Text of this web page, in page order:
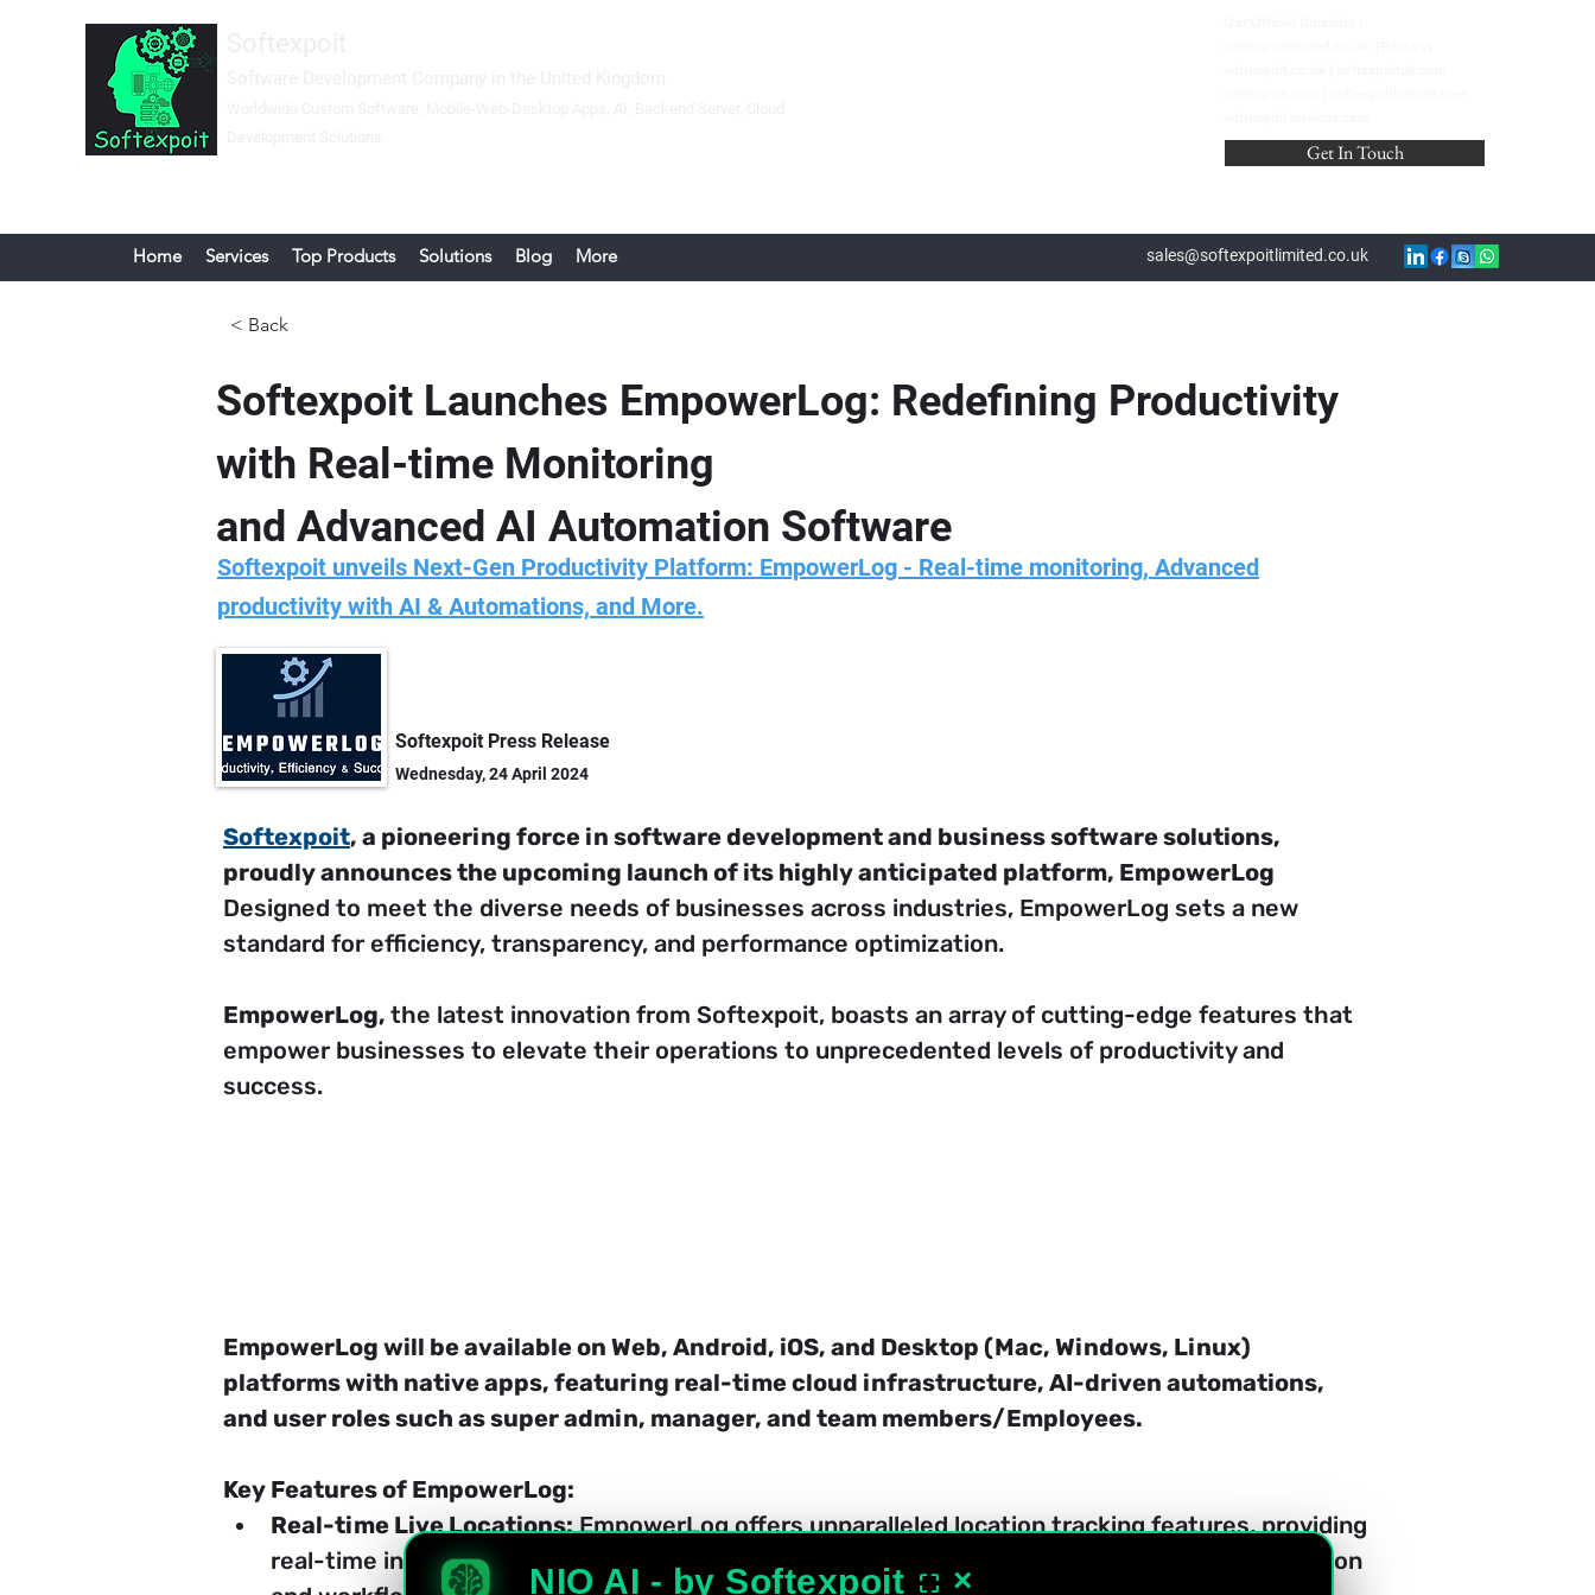
Get In Touch
Home Services Top Products Solutions Blog More sales@softexpoitlimited.co.uk
< Back
Softexpoit Launches EmpowerLog: Redefining Productivity
with Real-time Monitoring
and Advanced AI Automation Software
Softexpoit unveils Next-Gen Productivity Platform: EmpowerLog - Real-time monitoring, Advanced
productivity with AI & Automations, and More.
Softexpoit Press Release
Wednesday, 24 April 2024
Softexpoit, a pioneering force in software development and business software solutions,
proudly announces the upcoming launch of its highly anticipated platform, EmpowerLog
Designed to meet the diverse needs of businesses across industries, EmpowerLog sets a new
standard for efficiency, transparency, and performance optimization.
EmpowerLog, the latest innovation from Softexpoit, boasts an array of cutting-edge features that
empower businesses to elevate their operations to unprecedented levels of productivity and
success.
EmpowerLog will be available on Web, Android, iOS, and Desktop (Mac, Windows, Linux)
platforms with native apps, featuring real-time cloud infrastructure, AI-driven automations,
and user roles such as super admin, manager, and team members/Employees.
Key Features of EmpowerLog:
Real-time Live Locations: EmpowerLog offers unparalleled location tracking features, providing
real-time insights into employee movements during office hours for optimal resource allocation
NIO AI - by Softexpoit ⛶ ×